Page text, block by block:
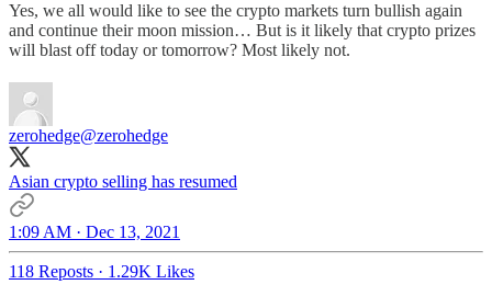
Yes, we all would like to see the crypto markets turn bullish again
and continue their moon mission… But is it likely that crypto prizes
will blast off today or tomorrow? Most likely not.
zerohedge@zerohedge
Asian crypto selling has resumed
1:09 AM · Dec 13, 2021
118 Reposts · 1.29K Likes